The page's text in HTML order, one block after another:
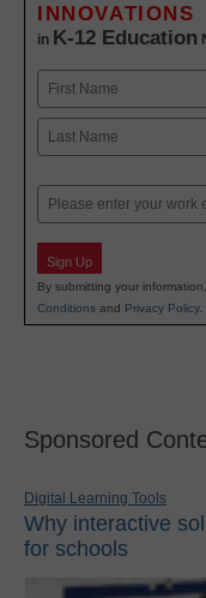
INNOVATIONS
in K-12 Education
Name
First
Email
Sign Up
By submitting your
Conditions and Privacy Policy.
Sponsored
Digital Learning Tools
Why interactive
for schools